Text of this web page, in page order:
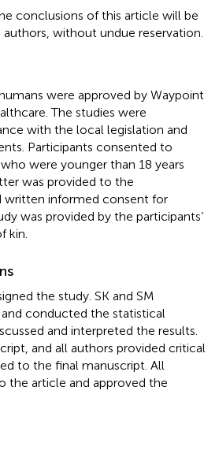
conclusions of this article will be
without undue reservation.
were approved by Waypoint
The studies were
with the local legislation and
Participants consented to
were younger than 18 years
was provided to the
written informed consent for
was provided by the participants’
kin.
the study. SK and SM
conducted the statistical
and interpreted the results.
and all authors provided critical
to the final manuscript. All
the article and approved the